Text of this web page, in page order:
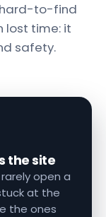
to-find
lost time: it
safety.
the site
open a
at the
the ones